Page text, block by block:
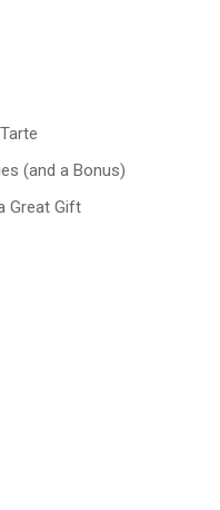
(and a Bonus)
Great Gift